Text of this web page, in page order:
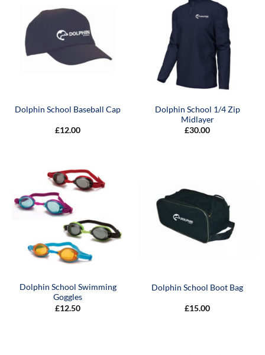
Dolphin School Baseball Cap
£12.00
Dolphin School 1/4 Zip
Midlayer
£30.00
Dolphin School Swimming
Goggles
£12.50
Dolphin School Boot Bag
£15.00